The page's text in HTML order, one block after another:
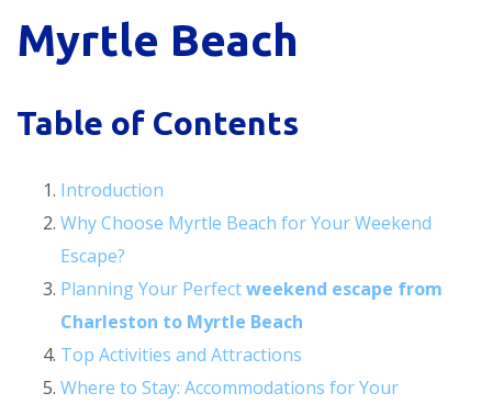
Myrtle Beach
Table of Contents
Introduction
Why Choose Myrtle Beach for Your Weekend
Escape?
Planning Your Perfectweekend escape from
Charleston to Myrtle Beach
Top Activities and Attractions
Where to Stay: Accommodations for Your